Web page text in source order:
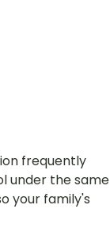
frequently
under the same
your family's